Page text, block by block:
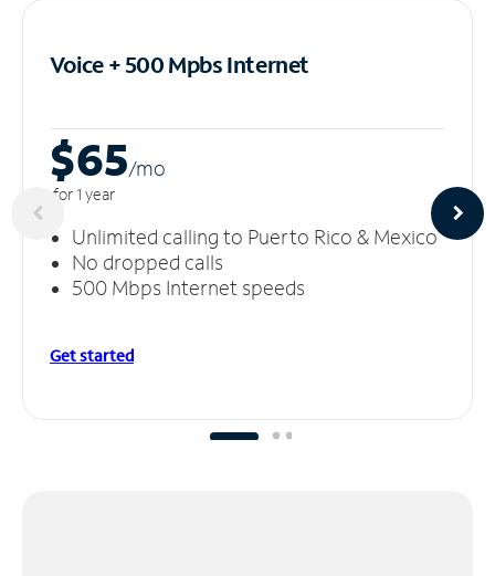
Voice + 500 MpbsInternet
$65/mo
for 1 year
Unlimited calling to Puerto Rico & Mexico
No dropped calls
500 Mbps Internet speeds
Get started